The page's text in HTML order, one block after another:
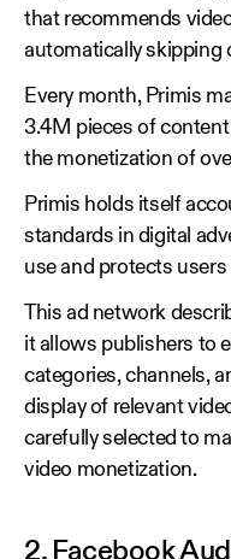
that recommends
automatically skipping
Every month, Primis
3.4M pieces of
the monetization of
Primis holds itself
standards in digital
use and protects
This ad network
it allows publishers to
categories, channels,
display of relevant
carefully selected to
video monetization.
2. Facebook